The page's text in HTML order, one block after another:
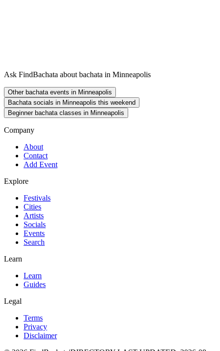
Ask FindBachata about bachata in Minneapolis
Other bachata events in Minneapolis
Bachata socials in Minneapolis this weekend
Beginner bachata classes in Minneapolis
Company
About
Contact
Add Event
Explore
Festivals
Cities
Artists
Socials
Events
Search
Learn
Learn
Guides
Legal
Terms
Privacy
Disclaimer